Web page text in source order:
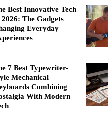
Best Innovative Tech
The Gadgets
Everyday
7 Best Typewriter-
Mechanical
Combining
With Modern